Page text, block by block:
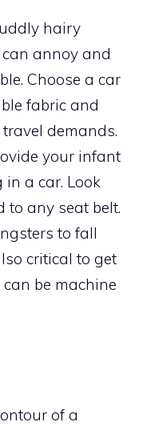
hairy
annoy and
Choose a car
fabric and
demands.
your infant
a car. Look
to any seat belt.
to fall
critical to get
be machine
of a